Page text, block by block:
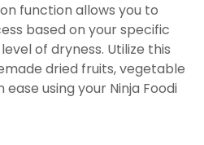
function allows you to
based on your specific
of dryness. Utilize this
dried fruits, vegetable
using your Ninja Foodi